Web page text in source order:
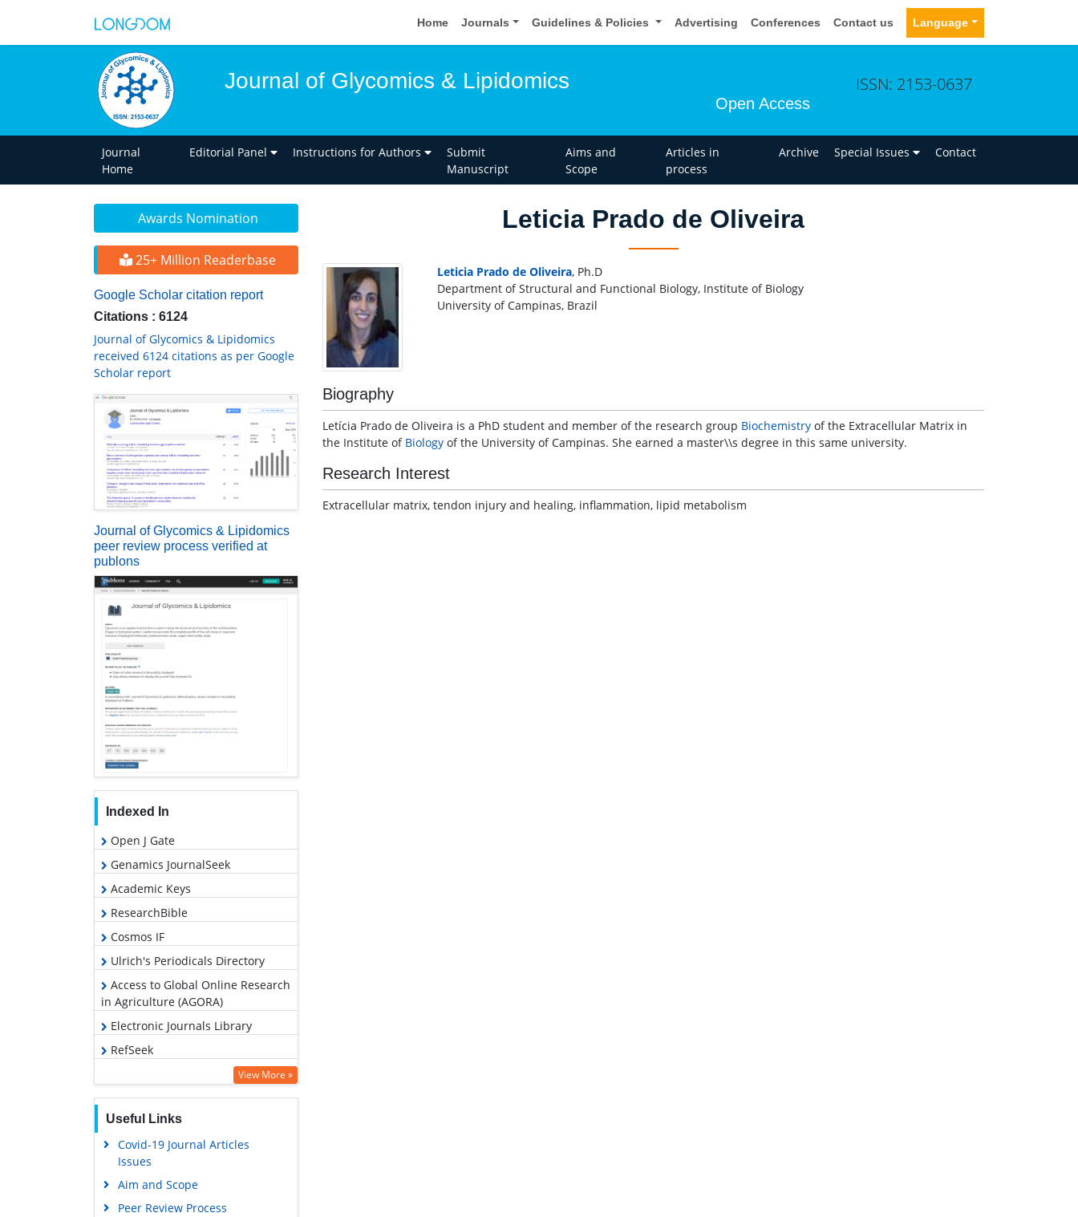
Home Journals Guidelines & Policies Advertising Conferences Contact us Language
Journal of Glycomics & Lipidomics
Open Access
ISSN: 2153-0637
Journal
Home
Editorial Panel Instructions for Authors
Submit
Manuscript
Aims and
Scope
Articles in
process
Archive Special Issues Contact
Awards Nomination
25+ Million Readerbase
Google Scholar citation report
Citations : 6124
Journal of Glycomics & Lipidomics
received 6124 citations as per Google
Scholar report
Journal of Glycomics & Lipidomics
peer review process verified at
publons
Indexed In
Open J Gate
Genamics JournalSeek
Academic Keys
ResearchBible
Cosmos IF
Ulrich's Periodicals Directory
Access to Global Online Research
in Agriculture (AGORA)
Electronic Journals Library
RefSeek
EBSCO A-Z
OCLC- WorldCat
Scholarsteer
SWB online catalog
Virtual Library of Biology (vifabio)
View More »
Useful Links
Covid-19 Journal Articles
Issues
Aim and Scope
Peer Review Process
Leticia Prado de Oliveira
Leticia Prado de Oliveira, Ph.D
Department of Structural and Functional Biology, Institute of Biology
University of Campinas, Brazil
Biography
Letícia Prado de Oliveira is a PhD student and member of the research group Biochemistry of the Extracellular Matrix in
the Institute of Biology of the University of Campinas. She earned a master\\s degree in this same university.
Research Interest
Extracellular matrix, tendon injury and healing, inflammation, lipid metabolism